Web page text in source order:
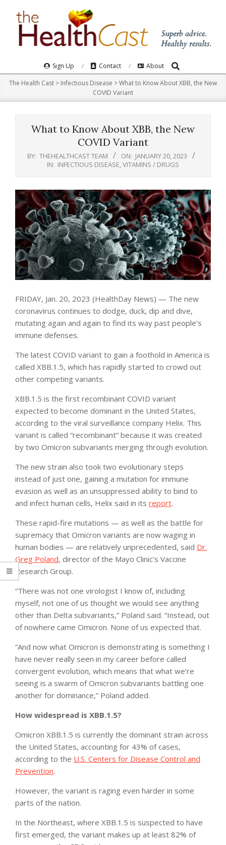
Navigation
Menu
Sign Up Contact About Search
The Health Cast > Infectious Disease >What to Know About XBB, the New
COVID Variant
What to Know About XBB, the New
COVID Variant
BY: THEHEALTHCAST TEAM ON: JANUARY 20, 2023
IN: INFECTIOUS DISEASE VITAMINS / DRUGS
FRIDAY, Jan. 20, 2023 (HealthDay News) — The new
coronavirus continues to dodge, duck, dip and dive,
mutating again and again to find its way past people’s
immune defenses.
The latest COVID variant to gain a foothold in America is
called XBB.1.5, which has rapidly started to crowd out
other competing variants.
XBB.1.5 is the first recombinant COVID variant
expected to become dominant in the United States,
according to the viral surveillance company Helix. This
variant is called “recombinant” because it was created
by two Omicron subvariants merging through evolution.
The new strain also took two evolutionary steps
instead of just one, gaining a mutation for immune
evasion as well as an unsuppressed ability to bind to
and infect human cells, Helix said in its report.
These rapid-fire mutations — as well as the battle for
supremacy that Omicron variants are now waging in
human bodies — are relatively unprecedented, said Dr.
Greg Poland, director of the Mayo Clinic’s Vaccine
Research Group.
“There was not one virologist I know of, including
myself, not one of us thought we would see anything
other than Delta subvariants,” Poland said. “Instead, out
of nowhere came Omicron. None of us expected that.
“And now what Omicron is demonstrating is something I
have never really seen in my career before called
convergent evolution, which means that what we’re
seeing is a swarm of Omicron subvariants battling one
another for dominance,” Poland added.
How widespread is XBB.1.5?
Omicron XBB.1.5 is currently the dominant strain across
the United States, accounting for 43% of cases,
according to the U.S. Centers for Disease Control and
Prevention.
However, the variant is raging even harder in some
parts of the nation.
In the Northeast, where XBB.1.5 is suspected to have
first emerged, the variant makes up at least 82% of